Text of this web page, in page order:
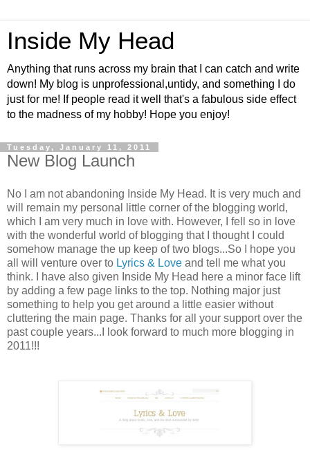
Inside My Head
Anything that runs across my brain that I can catch and write
down! My blog is unprofessional,untidy, and something I do
just for me! If people read it well that's a fabulous side effect
to the madness of my hobby! Hope you enjoy!
Tuesday, January 11, 2011
New Blog Launch
No I am not abandoning Inside My Head. It is very much and
will remain my personal little corner of the blogging world,
which I am very much in love with. However, I fell so in love
with the wonderful world of blogging that I thought I could
somehow manage the up keep of two blogs...So I hope you
all will venture over to Lyrics & Love and tell me what you
think. I have also given Inside My Head here a minor face lift
by adding a few page links to the top. Nothing major just
something to help you get around a little easier without
cluttering the main page. Thanks for all your support over the
past couple years...I look forward to much more blogging in
2011!!!